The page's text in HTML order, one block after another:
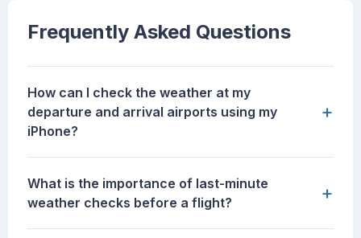
Frequently Asked Questions
How can I check the weather at my
departure and arrival airports using my
iPhone?
+
What is the importance of last-minute
weather checks before a flight?
+